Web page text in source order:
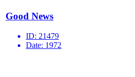
Good News
ID: 21479
Date: 1972